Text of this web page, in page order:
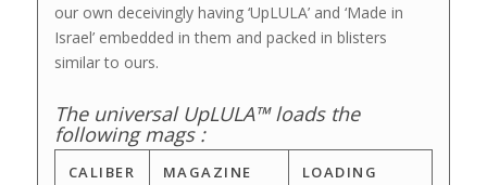
our own deceivingly having ‘UpLULA’ and ‘Made in
Israel’ embedded in them and packed in blisters
similar to ours.
The universal UpLULA™ loads the
following mags :
CALIBER MAGAZINE
LOADING